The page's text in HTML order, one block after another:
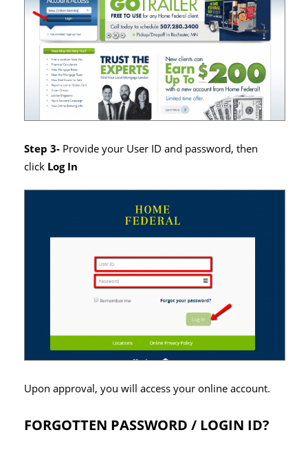
Step 3- Provide your User ID and password, then
click Log In
Upon approval, you will access your online account.
FORGOTTEN PASSWORD / LOGIN ID?